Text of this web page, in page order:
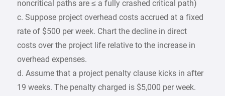
noncritical paths are ≤ a fully crashed critical path)
c. Suppose project overhead costs accrued at a fixed
rate of $500 per week. Chart the decline in direct
costs over the project life relative to the increase in
overhead expenses.
d. Assume that a project penalty clause kicks in after
19 weeks. The penalty charged is $5,000 per week.